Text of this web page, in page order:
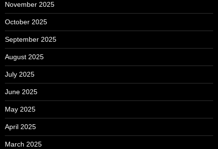
November 2025
October 2025
September 2025
August 2025
July 2025
June 2025
May 2025
April 2025
March 2025